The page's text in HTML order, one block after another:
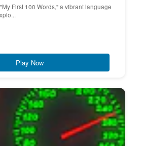
First 100 Words," a vibrant language
Play Now